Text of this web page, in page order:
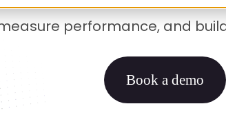
performance, and
Book a demo